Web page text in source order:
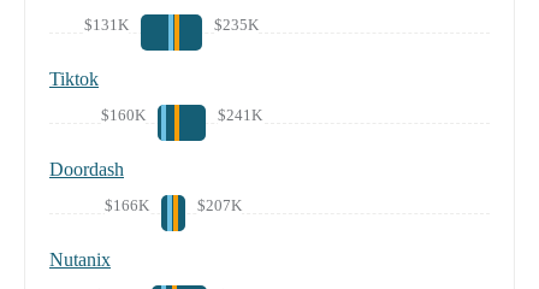
$131K $235K
Tiktok
$160K $241K
Doordash
$166K $207K
Nutanix